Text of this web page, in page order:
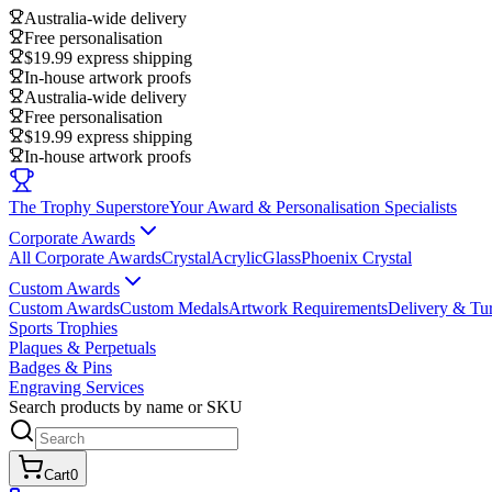
Australia-wide delivery
Free personalisation
$19.99 express shipping
In-house artwork proofs
Australia-wide delivery
Free personalisation
$19.99 express shipping
In-house artwork proofs
The Trophy SuperstoreYour Award & Personalisation Specialists
Corporate Awards
All Corporate AwardsCrystalAcrylicGlassPhoenix Crystal
Custom Awards
Custom AwardsCustom MedalsArtwork RequirementsDelivery &
Sports Trophies
Plaques & Perpetuals
Badges & Pins
Engraving Services
Search products by name or SKU
Cart0